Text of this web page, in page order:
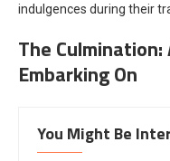
indulgences during their
The
Embarking On
You Might Be